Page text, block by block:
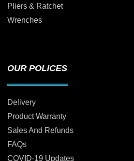
Pliers & Ratchet
Wrenches
OUR POLICES
Delivery
Product Warranty
Sales And Refunds
FAQs
COVID-19 Updates